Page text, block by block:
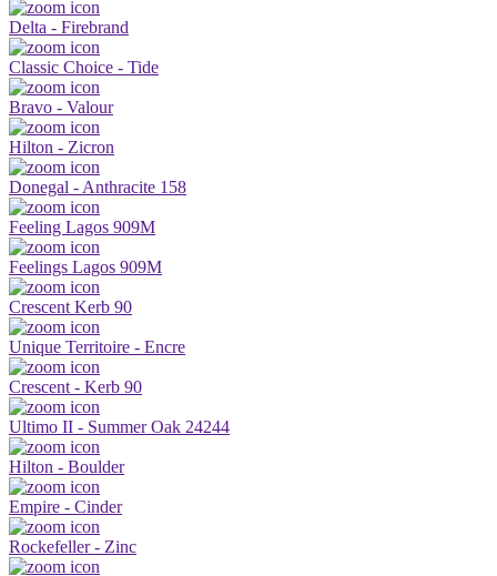
Delta - Firebrand
Classic Choice - Tide
Bravo - Valour
Hilton - Zicron
Donegal - Anthracite 158
Feeling Lagos 909M
Feelings Lagos 909M
Crescent Kerb 90
Unique Territoire - Encre
Crescent - Kerb 90
Ultimo II - Summer Oak 24244
Hilton - Boulder
Empire - Cinder
Rockefeller - Zinc